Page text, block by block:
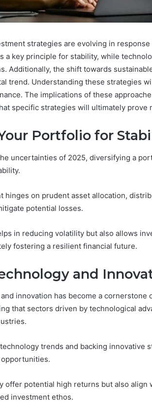
strategies are evolving in
a key principle for stability, while
Additionally, the shift towards
trend. Understanding these strategies
The implications of these
specific strategies will ultimately prove
Portfolio for
uncertainties of 2025, diversifying a
hinges on prudent asset allocation,
potential losses.
in reducing volatility but also allows
fostering a resilient financial future.
and
innovation has become a
that sectors driven by technological
trends and backing innovative
offer potential high returns but also align
investment ethos.